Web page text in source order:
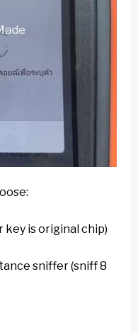
key is original chip)
sniffer (sniff 8